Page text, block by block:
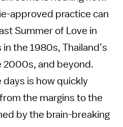
approved practice can
Summer of Love in
the 1980s, Thailand’s
2000s, and beyond.
is how quickly
the margins to the
by the brain-breaking